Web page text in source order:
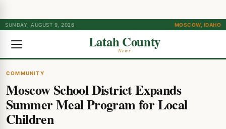
SUNDAY, AUGUST 9, 2026 MOSCOW, IDAHO
Latah County
News
COMMUNITY
Moscow School District Expands
Summer Meal Program for Local
Children